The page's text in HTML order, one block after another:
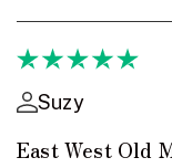
Suzy
East West Old